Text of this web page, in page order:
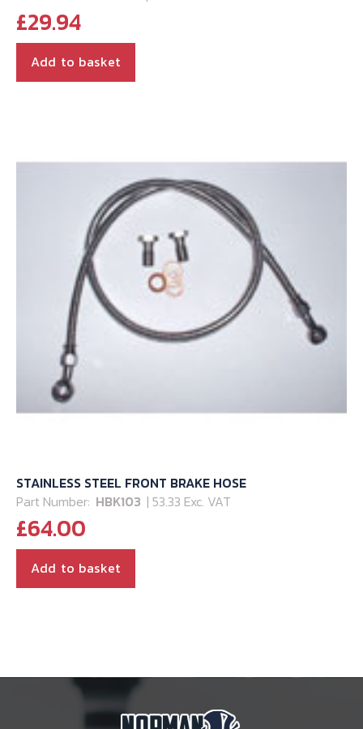
£29.94
Add to basket
STAINLESS STEEL FRONT BRAKE HOSE
Part Number: HBK103 | 53.33 Exc. VAT
£64.00
Add to basket